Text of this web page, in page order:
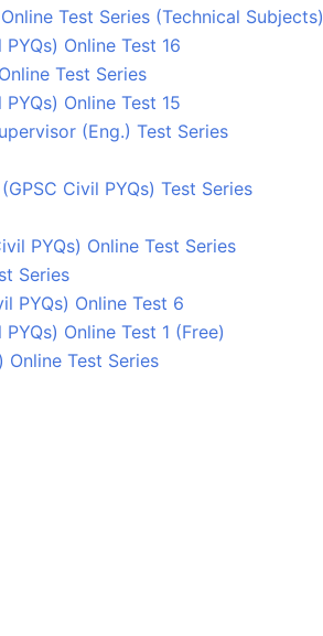
Test Series (Technical Subjects)
Online Test 16
Test Series
Online Test 15
(Eng.) Test Series
Civil PYQs) Test Series
PYQs) Online Test Series
Series
PYQs) Online Test 6
Online Test 1 (Free)
Online Test Series